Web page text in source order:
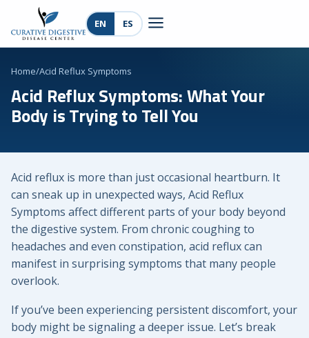
EN ES
Home/Acid Reflux Symptoms
Acid Reflux Symptoms: What Your
Body is Trying to Tell You
Acid reflux is more than just occasional heartburn. It
can sneak up in unexpected ways, Acid Reflux
Symptoms affect different parts of your body beyond
the digestive system. From chronic coughing to
headaches and even constipation, acid reflux can
manifest in surprising symptoms that many people
overlook.
If you’ve been experiencing persistent discomfort, your
body might be signaling a deeper issue. Let’s break